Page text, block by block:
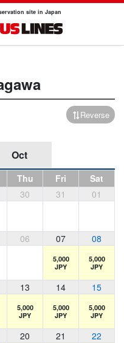
site in Japan
Reverse
Oct
Thu Fri
Sat
30 31 01
06 07 08
5,000
JPY
5,000
JPY
13 14 15
5,000
JPY
5,000
JPY
5,000
JPY
20 21 22